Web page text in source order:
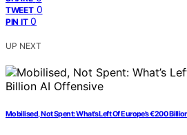
TWEET 0
PIN IT 0
UP NEXT
Mobilised, Not Spent: What’s Left Of Europe’s €200